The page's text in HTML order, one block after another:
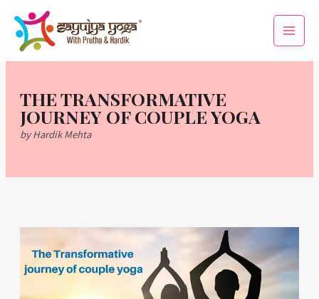
content
Main
Menu
THE TRANSFORMATIVE
JOURNEY OF COUPLE YOGA
by Hardik Mehta